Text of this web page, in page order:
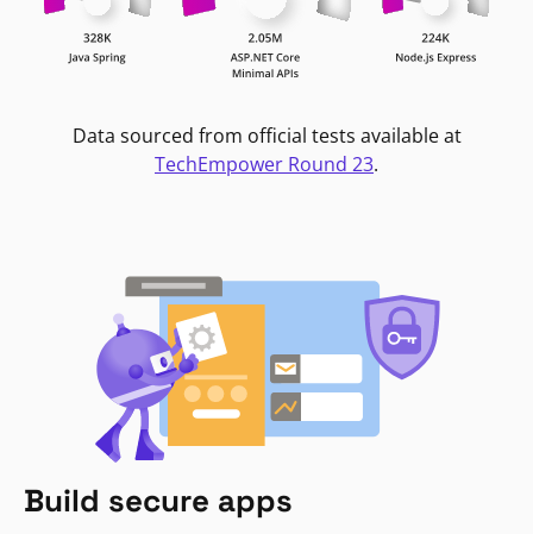
Data sourced from official tests available at
TechEmpower Round 23.
Build secure apps